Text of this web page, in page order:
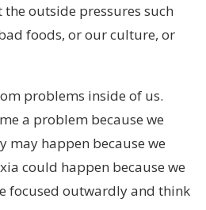
the outside pressures such
foods, or our culture, or
problems inside of us.
a problem because we
may happen because we
could happen because we
focused outwardly and think